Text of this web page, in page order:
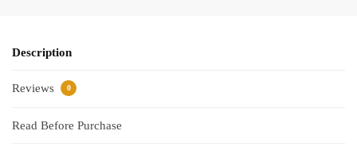
Description
Reviews 0
Read Before Purchase